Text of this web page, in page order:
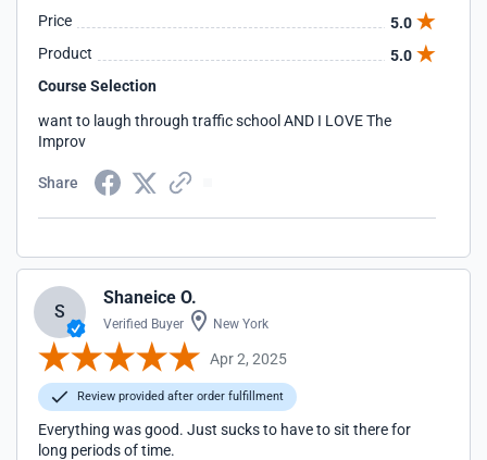
Price
5.0
Product
5.0
Course Selection
want to laugh through traffic school AND I LOVE The
Improv
Share
S
Shaneice O.
Verified Buyer New York
Apr 2, 2025
Review provided after order fulfillment
Everything was good. Just sucks to have to sit there for
long periods of time.